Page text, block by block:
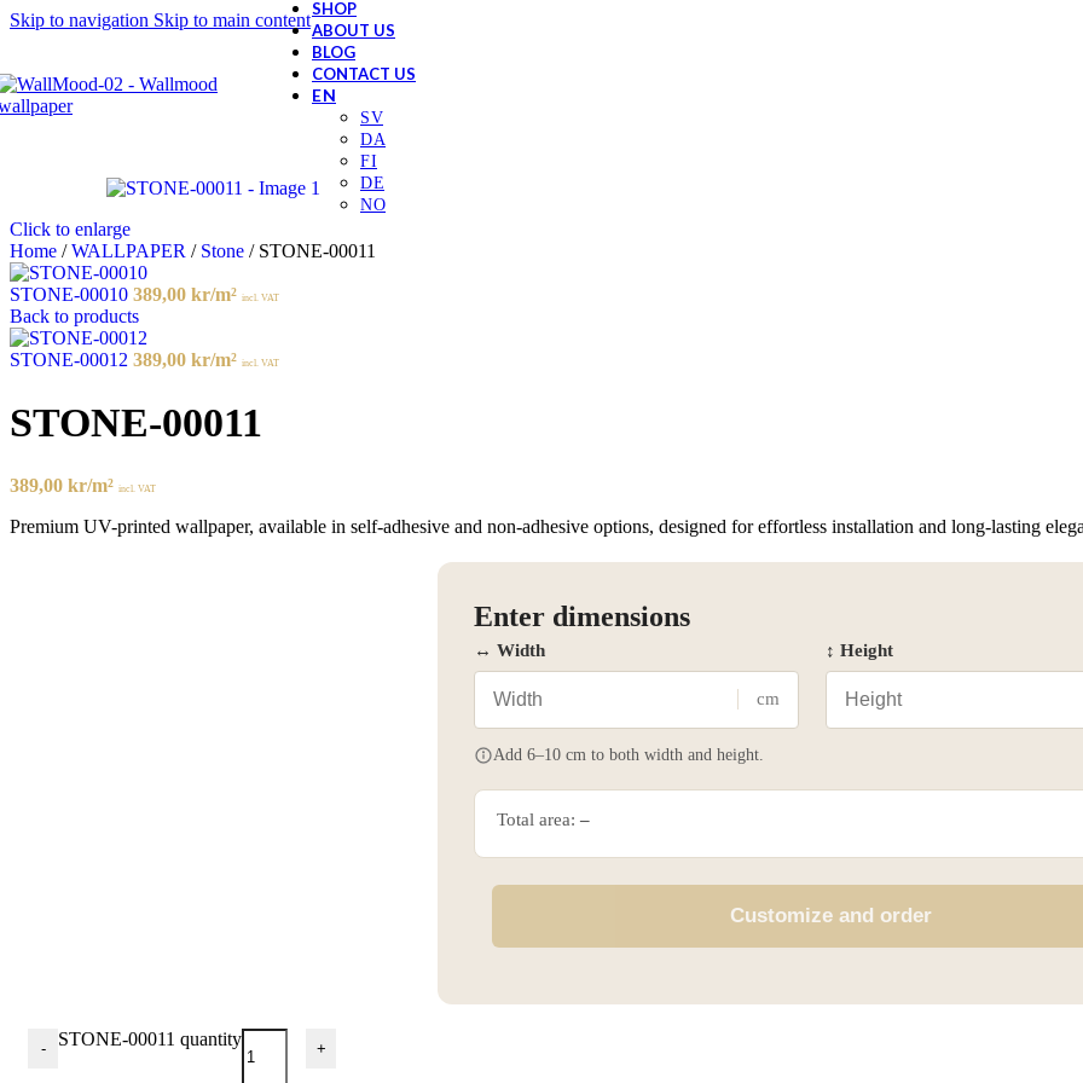
Skip to navigation Skip to main content
SHOP
ABOUT US
BLOG
CONTACT US
Click to enlarge
Home / WALLPAPER / Stone / STONE-00011
STONE-00010 389,00 kr/m² incl. VAT
Back to products
STONE-00012 389,00 kr/m² incl. VAT
STONE-00011
389,00 kr/m² incl. VAT
Premium UV-printed wallpaper, available in self-adhesive and non-adhesive options, designed for effortless installation and long-lasting
Enter dimensions
↔ Width
cm
↕ Height
Add 6–10 cm to both width and height.
Total area: –
Customize and order
- STONE-00011 quantity +